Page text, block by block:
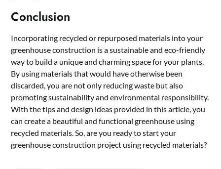
Conclusion
Incorporating recycled or repurposed materials into your
greenhouse construction is a sustainable and eco-friendly
way to build a unique and charming space for your plants.
By using materials that would have otherwise been
discarded, you are not only reducing waste but also
promoting sustainability and environmental responsibility.
With the tips and design ideas provided in this article, you
can create a beautiful and functional greenhouse using
recycled materials. So, are you ready to start your
greenhouse construction project using recycled materials?